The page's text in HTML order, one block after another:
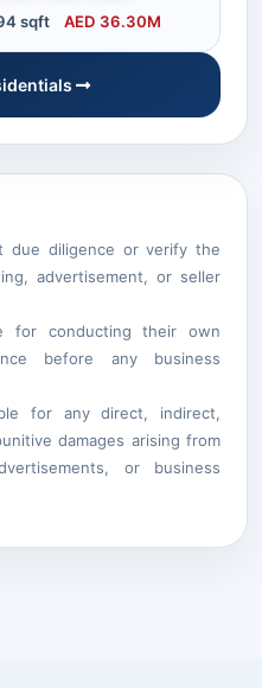
sqft AED 36.30M
due diligence or verify the
advertisement, or seller
for conducting their own
before any business
for any direct, indirect,
damages arising from
or business